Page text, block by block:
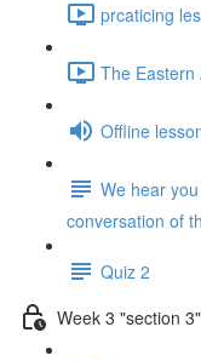
prcaticing
The Eastern
Offline
We hear
conversation of
Quiz 2
Week 3 "section